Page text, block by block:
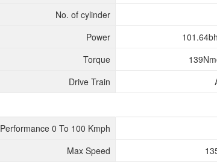
No. of cylinder
Power
Torque
Drive Train
Performance 0 To 100 Kmph
Max Speed